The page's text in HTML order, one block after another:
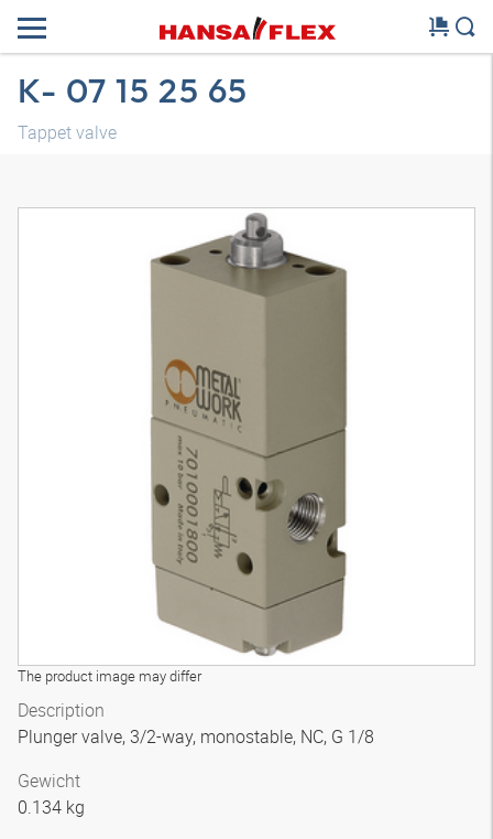
K- 07 15 25 65
Tappet valve
The product image may differ
Description
Plunger valve, 3/2-way, monostable, NC, G 1/8
Gewicht
0.134 kg